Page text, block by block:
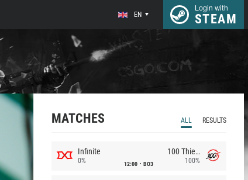
EN
Login with
STEAM
MATCHES ALL RESULTS
Infinite
0% 12:00 BO3
100 Thieves
100%